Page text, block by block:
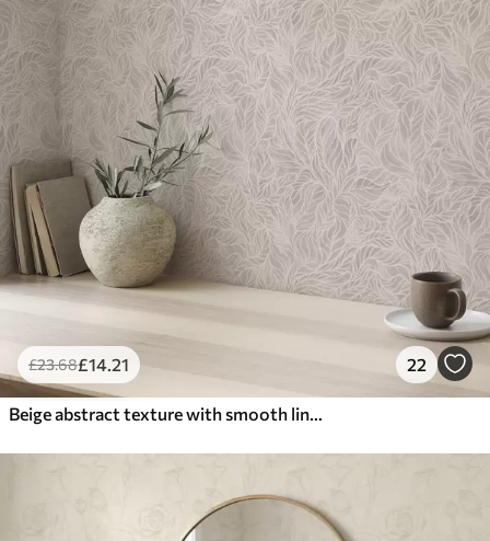
£23.68£14.21 22
Beige abstract texture with smooth lines of leaves